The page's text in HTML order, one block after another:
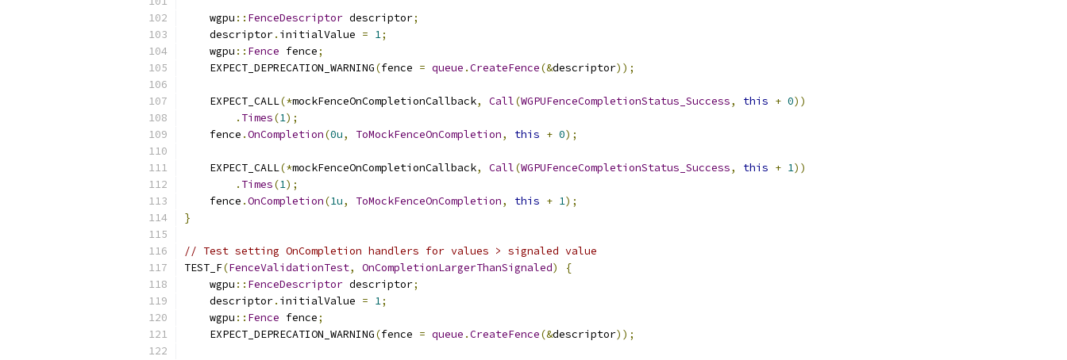
    wgpu
:: FenceDescriptor descriptor;
    descriptor
. initialValue = 1;
    wgpu
:: Fence fence;
    EXPECT_DEPRECATION_WARNING
(fence = queue .CreateFence(&descriptor));
    EXPECT_CALL
(*mockFenceOnCompletionCallback, Call(WGPUFenceCompletionStatus_Success, this + 0))
. Times(1);
    fence
.OnCompletion(0u, ToMockFenceOnCompletion, this + 0);
    EXPECT_CALL
(*mockFenceOnCompletionCallback, Call(WGPUFenceCompletionStatus_Success, this + 1))
. Times(1);
    fence
.OnCompletion(1u, ToMockFenceOnCompletion, this + 1);
}
// Test setting OnCompletion handlers for values > signaled value
TEST_F(FenceValidationTest, OnCompletionLargerThanSignaled)
{
    wgpu
:: FenceDescriptor descriptor;
    descriptor
. initialValue = 1;
    wgpu
:: Fence fence;
    EXPECT_DEPRECATION_WARNING
(fence = queue .CreateFence(&descriptor));